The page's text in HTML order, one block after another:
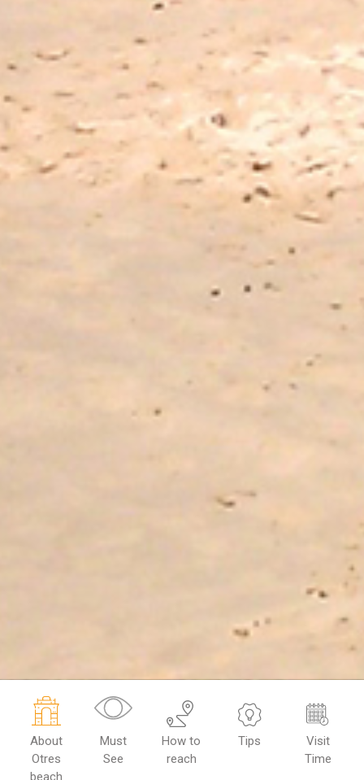
About
Otres
beach
Must
See
How to
reach
Tips
Visit
Time